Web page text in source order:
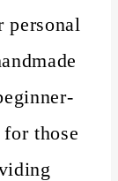
personal
those